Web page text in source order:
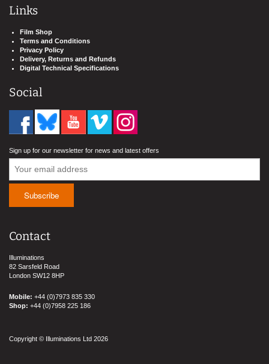
Links
Film Shop
Terms and Conditions
Privacy Policy
Delivery, Returns and Refunds
Digital Technical Specifications
Social
Sign up for our newsletter for news and latest offers
Contact
Illuminations
82 Sarsfeld Road
London SW12 8HP
Mobile: +44 (0)7973 835 330
Shop: +44 (0)7958 225 186
Copyright © Illuminations Ltd 2026